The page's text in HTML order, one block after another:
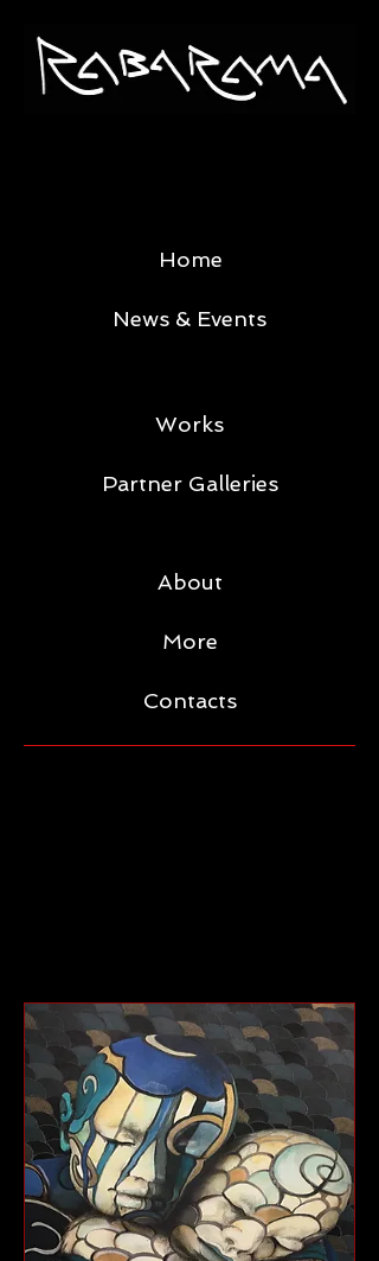
Home
News & Events
Works
Partner Galleries
About
More
Contacts